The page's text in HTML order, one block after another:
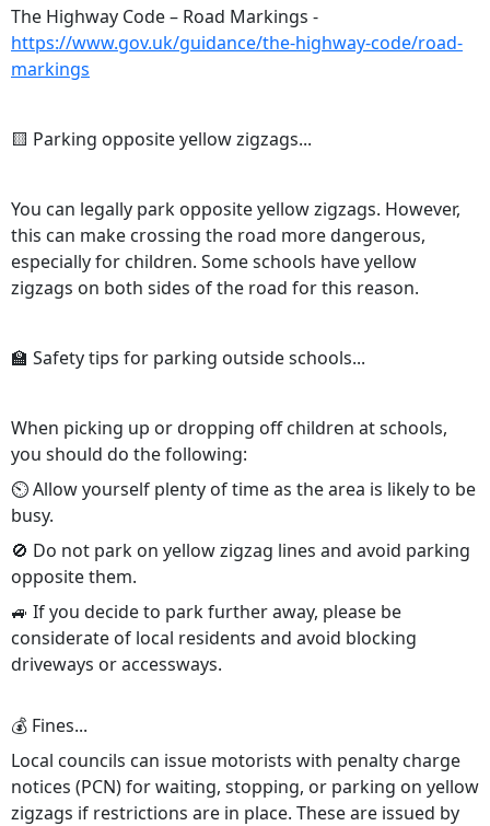
The Highway Code – Road Markings -
https://www.gov.uk/guidance/the-highway-code/road-
markings
🟨 Parking opposite yellow zigzags...
You can legally park opposite yellow zigzags. However,
this can make crossing the road more dangerous,
especially for children. Some schools have yellow
zigzags on both sides of the road for this reason.
🏫 Safety tips for parking outside schools...
When picking up or dropping off children at schools,
you should do the following:
⏲️ Allow yourself plenty of time as the area is likely to be
busy.
🚫 Do not park on yellow zigzag lines and avoid parking
opposite them.
🚙 If you decide to park further away, please be
considerate of local residents and avoid blocking
driveways or accessways.
💰 Fines...
Local councils can issue motorists with penalty charge
notices (PCN) for waiting, stopping, or parking on yellow
zigzags if restrictions are in place. These are issued by